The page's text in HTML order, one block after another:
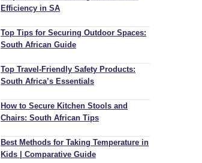
Efficiency in SA
Top Tips for Securing Outdoor Spaces:
South African Guide
Top Travel-Friendly Safety Products:
South Africa’s Essentials
How to Secure Kitchen Stools and
Chairs: South African Tips
Best Methods for Taking Temperature in
Kids | Comparative Guide